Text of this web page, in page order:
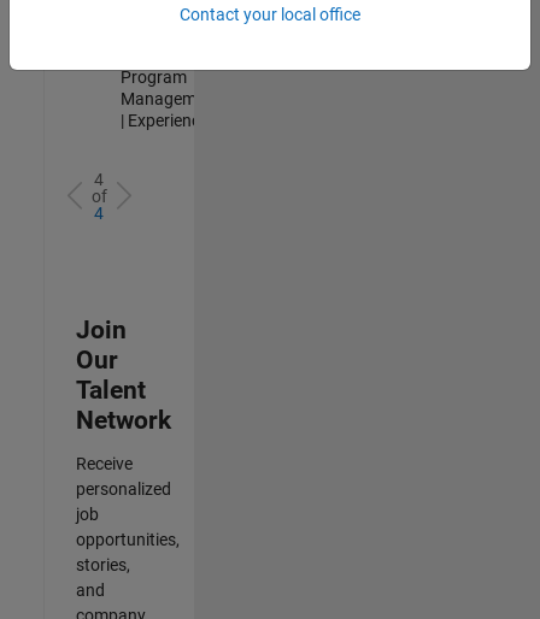
Program
Program
Management
| Experienced
4
of
4
Join
Our
Talent
Network
Receive
personalized
job
opportunities,
stories,
and
Contact your local office